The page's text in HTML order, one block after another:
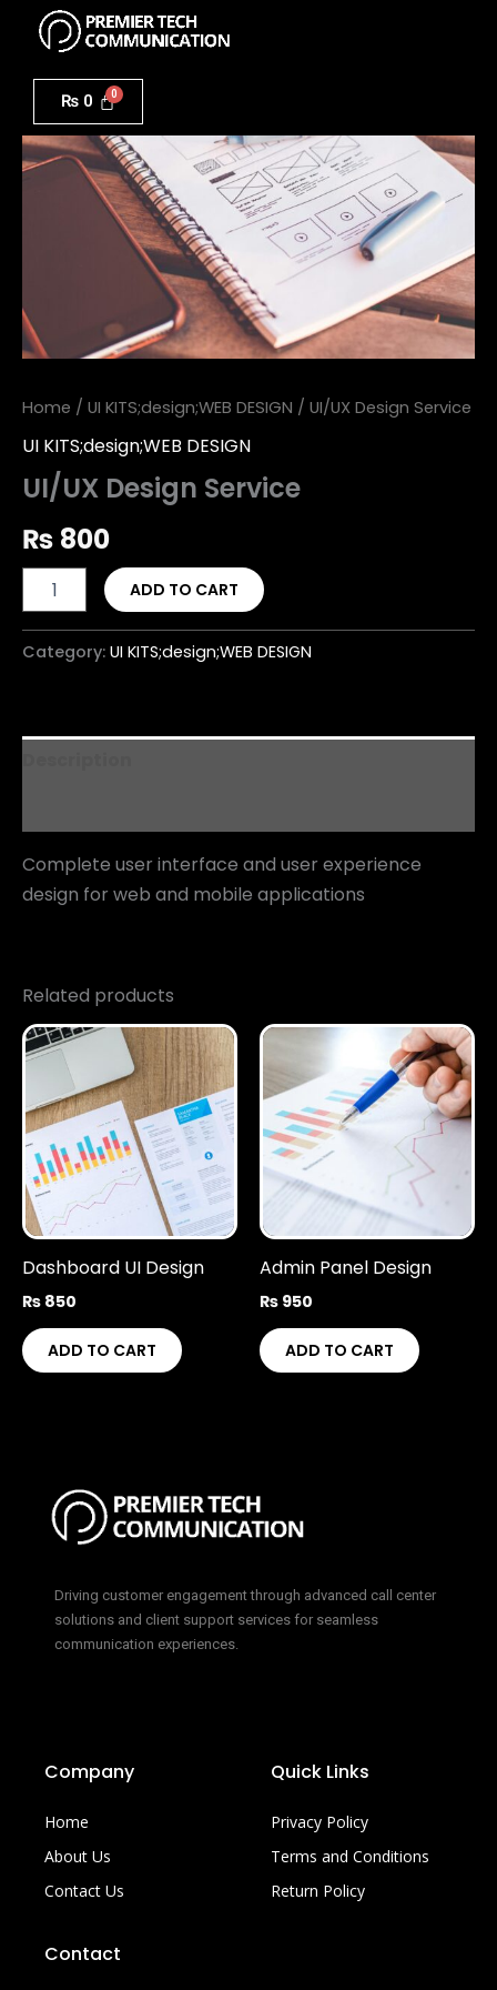
content
₨ 0
Home / UI KITS;design;WEB DESIGN / UI/UX Design Service
UI KITS;design;WEB DESIGN
UI/UX Design Service
₨ 800
Service
quantity
ADD TO CART
Category: UI KITS;design;WEB DESIGN
Complete user interface and user experience
design for web and mobile applications
Related products
Dashboard UI Design
₨ 850
ADD TO CART
Admin Panel Design
₨ 950
ADD TO CART
Driving customer engagement through advanced call center
solutions and client support services for seamless
communication experiences.
Company
Home
About Us
Contact Us
Quick Links
Privacy Policy
Terms and Conditions
Return Policy
Contact